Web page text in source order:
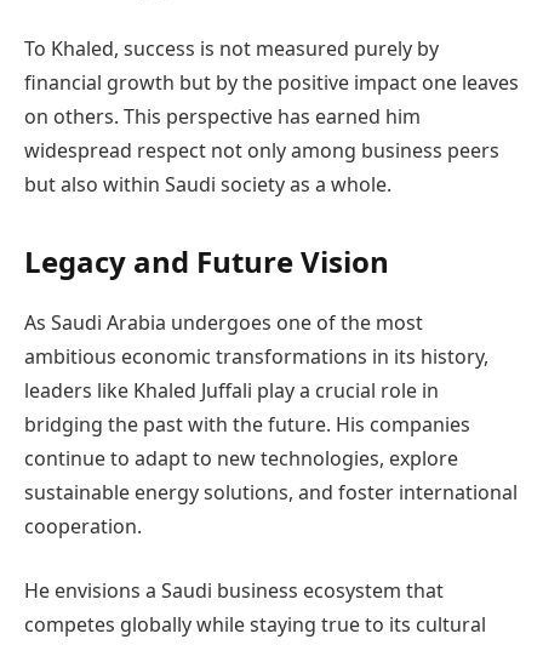
To Khaled, success is not measured purely by
financial growth but by the positive impact one leaves
on others. This perspective has earned him
widespread respect not only among business peers
but also within Saudi society as a whole.
Legacy and Future Vision
As Saudi Arabia undergoes one of the most
ambitious economic transformations in its history,
leaders like Khaled Juffali play a crucial role in
bridging the past with the future. His companies
continue to adapt to new technologies, explore
sustainable energy solutions, and foster international
cooperation.
He envisions a Saudi business ecosystem that
competes globally while staying true to its cultural